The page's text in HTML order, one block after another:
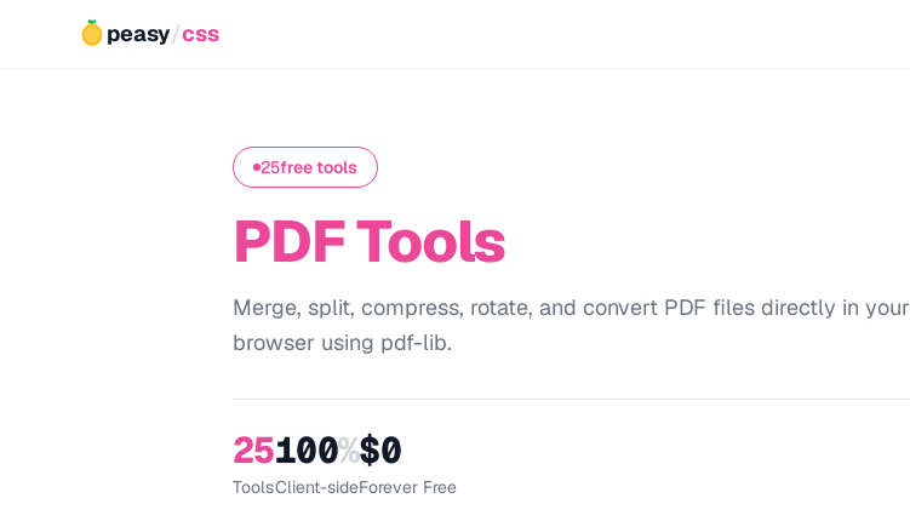
peasy/css
25free tools
PDF Tools
Merge, split, compress, rotate, and convert PDF files directly in your
browser using pdf-lib.
25
Tools
100%
Client-side
$0
Forever Free